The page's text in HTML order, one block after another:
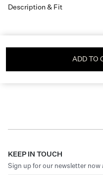
Description & Fit
ADD TO
KEEP IN TOUCH
Sign up for our newsletter now